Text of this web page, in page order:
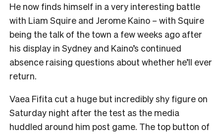
He now finds himself in a very interesting battle
with Liam Squire and Jerome Kaino – with Squire
being the talk of the town a few weeks ago after
his display in Sydney and Kaino’s continued
absence raising questions about whether he’ll ever
return.
Vaea Fifita cut a huge but incredibly shy figure on
Saturday night after the test as the media
huddled around him post game. The top button of